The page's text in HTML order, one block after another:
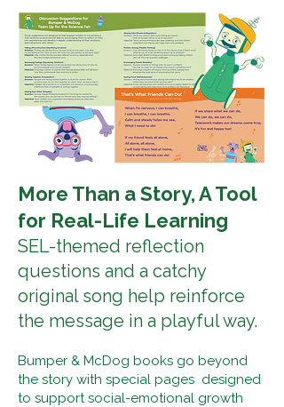
More Than a Story, A Tool
for Real-Life Learning
SEL-themed reflection
questions and a catchy
original song help reinforce
the message in a playful way.
Bumper & McDog books go beyond
the story with special pages designed
to support social-emotional growth